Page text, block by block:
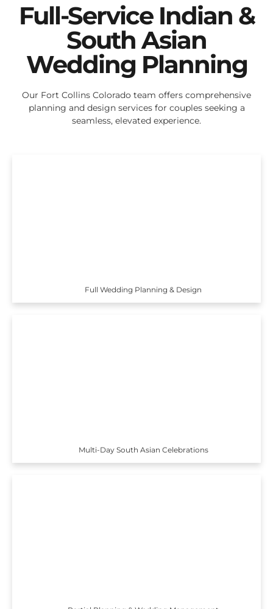
Full-Service Indian &
South Asian
Wedding Planning
Our Fort Collins Colorado team offers comprehensive
planning and design services for couples seeking a
seamless, elevated experience.
Full Wedding Planning & Design
Multi-Day South Asian Celebrations